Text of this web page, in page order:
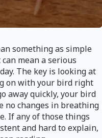
something as simple
mean a serious
The key is looking at
on with your bird right
away quickly, your bird
no changes in breathing
If any of those things
and hard to explain,